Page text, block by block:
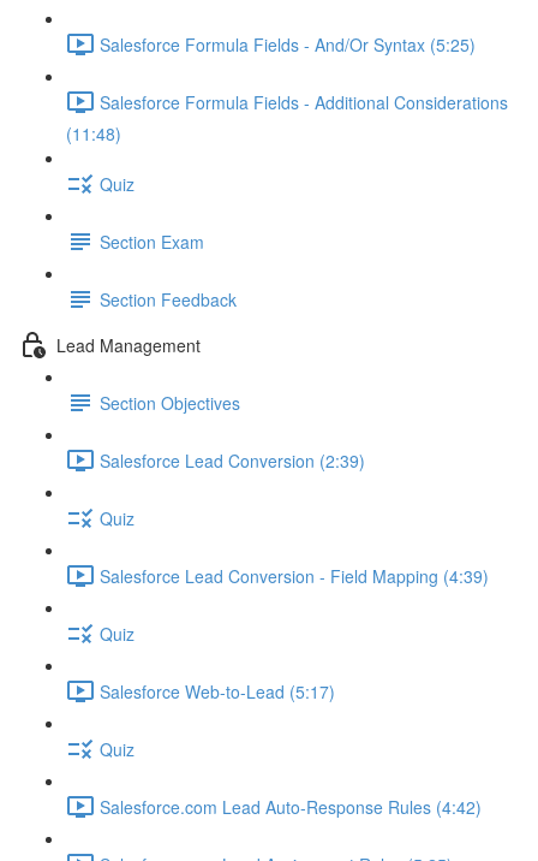
Salesforce Formula Fields - And/Or Syntax (5:25)
Salesforce Formula Fields - Additional Considerations
(11:48)
Quiz
Section Exam
Section Feedback
Lead Management
Section Objectives
Salesforce Lead Conversion (2:39)
Quiz
Salesforce Lead Conversion - Field Mapping (4:39)
Quiz
Salesforce Web-to-Lead (5:17)
Quiz
Salesforce.com Lead Auto-Response Rules (4:42)